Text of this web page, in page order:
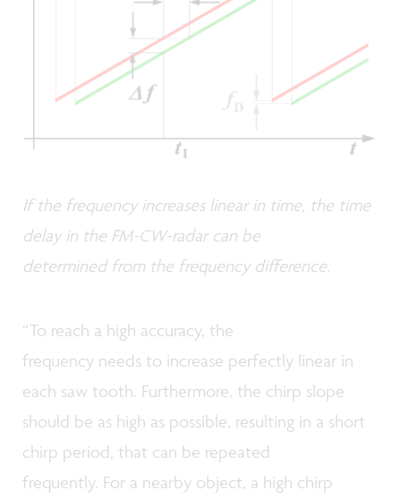
If the frequency increases linear in time, the time
delay in the FM-CW-radar can be
determined from the frequency difference.
“To reach a high accuracy, the
frequency needs to increase perfectly linear in
each saw tooth. Furthermore, the chirp slope
should be as high as possible, resulting in a short
chirp period, that can be repeated
frequently. For a nearby object, a high chirp